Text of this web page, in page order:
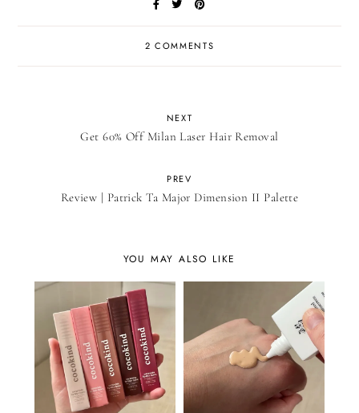
2 COMMENTS
NEXT
Get 60% Off Milan Laser Hair Removal
PREV
Review | Patrick Ta Major Dimension II Palette
YOU MAY ALSO LIKE